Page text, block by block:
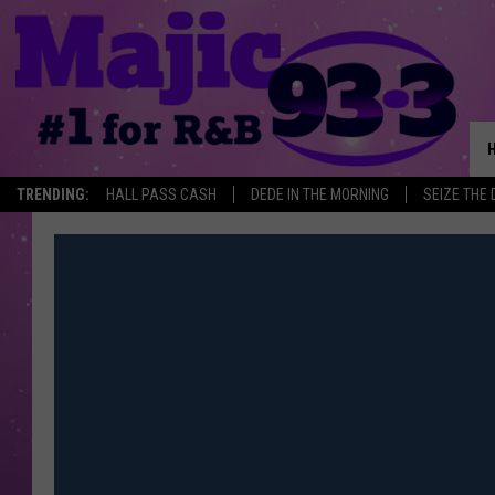
TRENDING: HALL PASS CASH DEDE IN THE MORNING SEIZE THE